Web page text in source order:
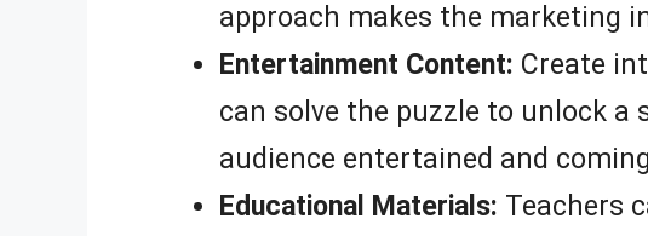
approach makes the marketing
Entertainment Content: Create
can solve the puzzle to unlock a
audience entertained and
Educational Materials: Teachers